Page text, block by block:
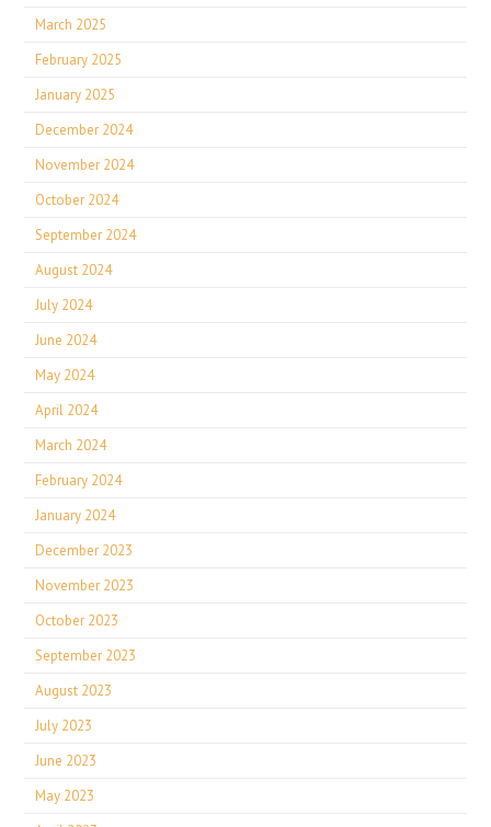
March 2025
February 2025
January 2025
December 2024
November 2024
October 2024
September 2024
August 2024
July 2024
June 2024
May 2024
April 2024
March 2024
February 2024
January 2024
December 2023
November 2023
October 2023
September 2023
August 2023
July 2023
June 2023
May 2023